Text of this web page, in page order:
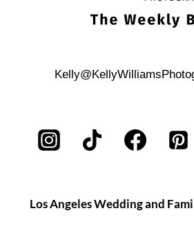
Los Angeles Wedding and